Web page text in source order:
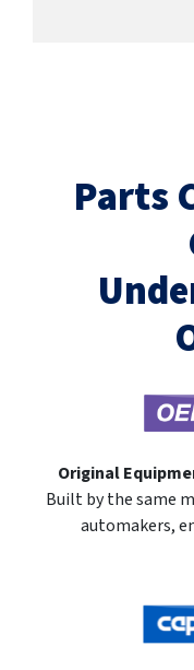
Parts
Original
Built by the same
automakers,